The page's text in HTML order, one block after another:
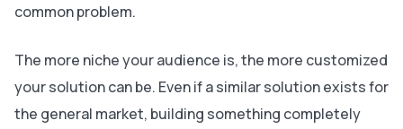
common problem.
The more niche your audience is, the more customized
your solution can be. Even if a similar solution exists for
the general market, building something completely